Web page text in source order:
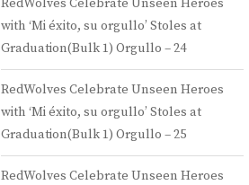
with ‘Mi éxito, su orgullo’ Stoles at
Graduation(Bulk 1) Orgullo – 24
RedWolves Celebrate Unseen Heroes
with ‘Mi éxito, su orgullo’ Stoles at
Graduation(Bulk 1) Orgullo – 25
RedWolves Celebrate Unseen Heroes